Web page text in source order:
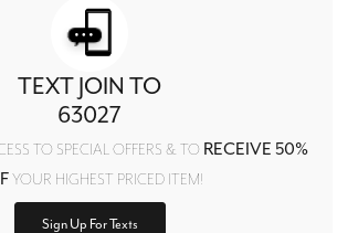
TEXT JOIN TO
63027
TO SPECIAL OFFERS & TO RECEIVE 50%
YOUR HIGHEST PRICED ITEM!
Sign Up For Texts